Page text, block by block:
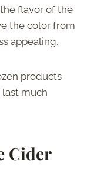
flavor of the
the color from
appealing.
products
much
Cider